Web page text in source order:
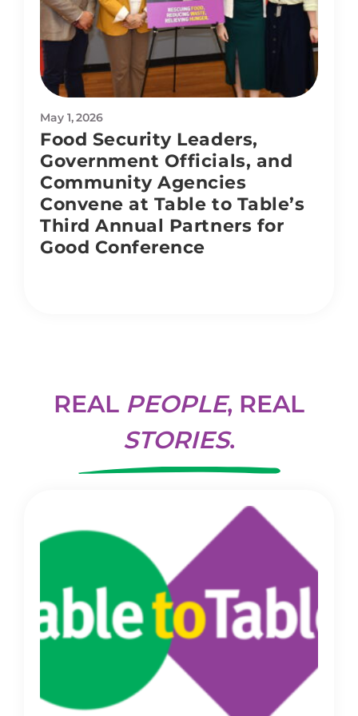
May 1, 2026
Food Security Leaders,
Government Officials, and
Community Agencies
Convene at Table to Table’s
Third Annual Partners for
Good Conference
REAL PEOPLE, REAL
STORIES.